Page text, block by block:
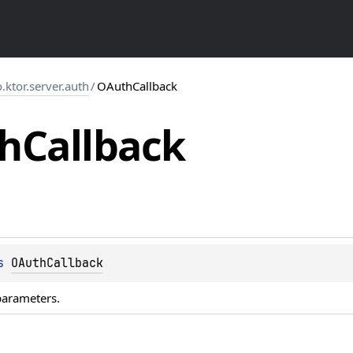
/OAuthCallback
Callback
OAuthCallback